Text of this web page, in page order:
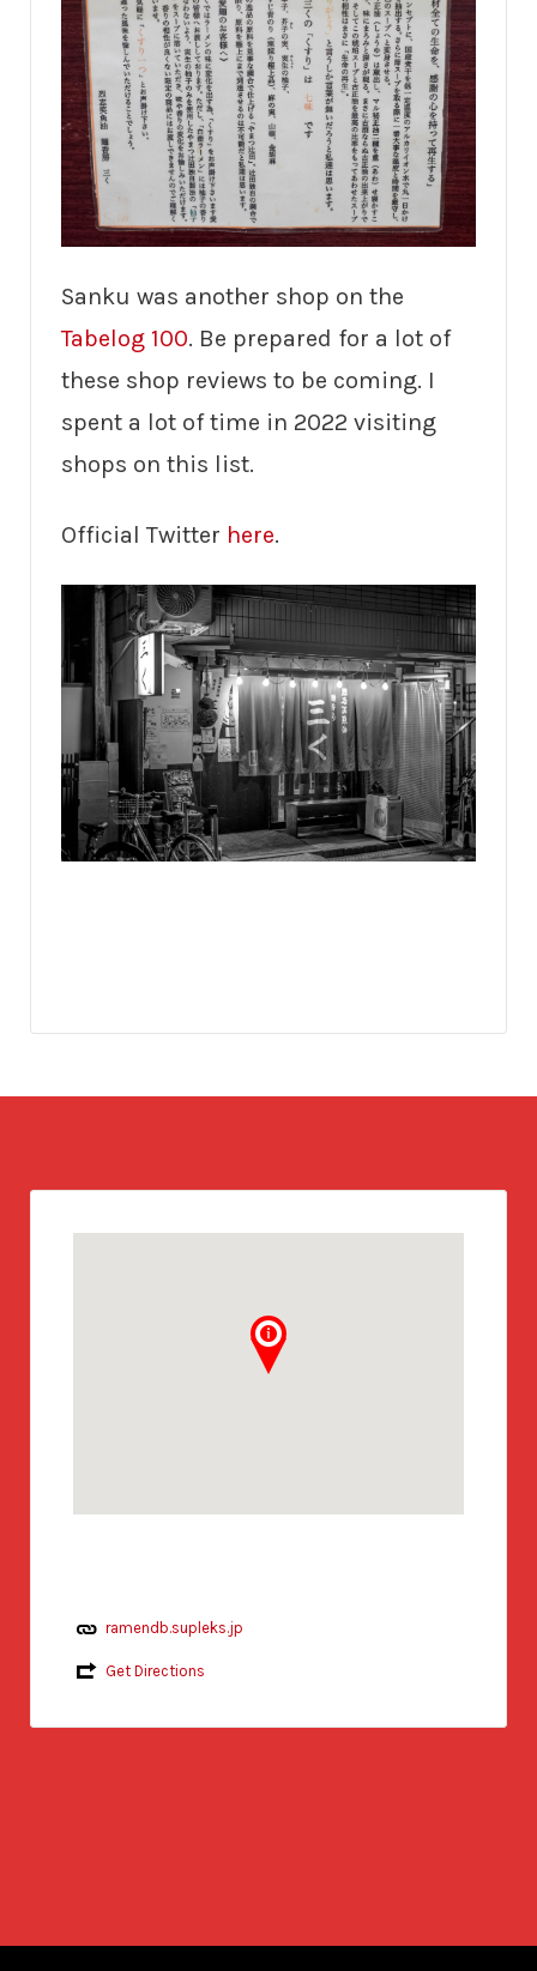
Sanku was another shop on the
Tabelog 100. Be prepared for a lot of
these shop reviews to be coming. I
spent a lot of time in 2022 visiting
shops on this list.
Official Twitter here.
ramendb.supleks.jp
Get Directions